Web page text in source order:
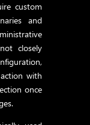
custom
and
closely
with
once